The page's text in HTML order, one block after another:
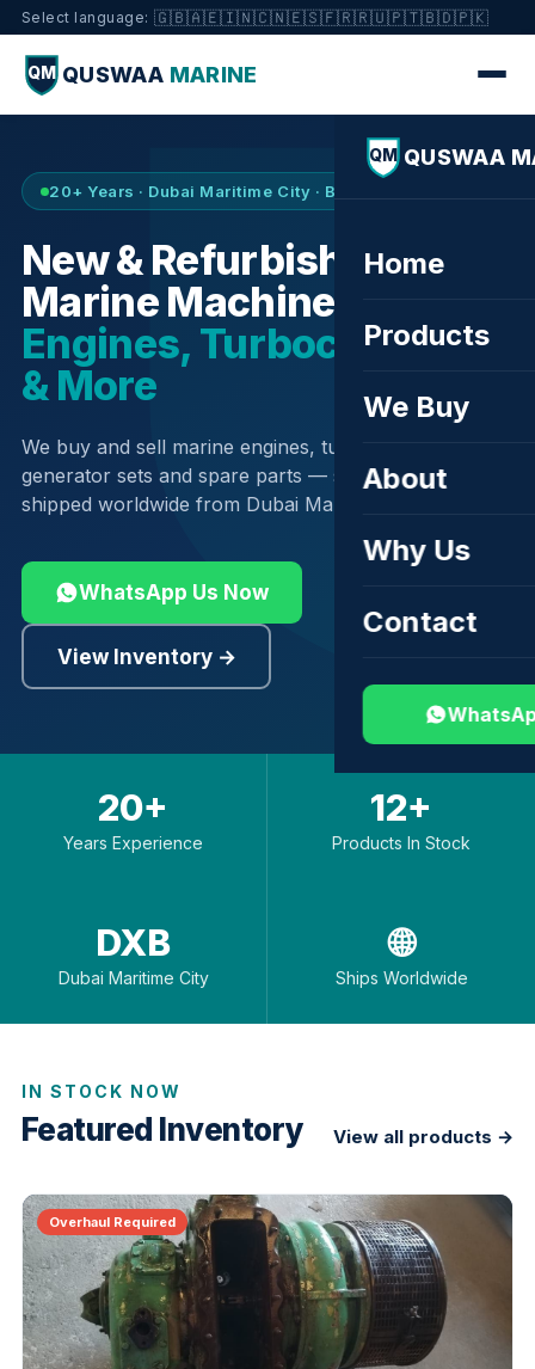
Select language: 🇬🇧🇦🇪🇮🇳🇨🇳🇪🇸🇫🇷🇷🇺🇵🇹🇧🇩🇵🇰
QM QUSWAA MARINE
QM QUSWAA
Home
Products
We Buy
About
Why Us
Contact
20+ Years · Dubai Maritime City · Buy & Sell
New & Refurbished
Marine Machinery —
Engines, Turbochargers
& More
We buy and sell marine engines, turbochargers,
generator sets and spare parts — sourced globally,
shipped worldwide from Dubai Maritime City.
WhatsApp Us Now
View Inventory →
20+
Years Experience
12+
Products In Stock
DXB
Dubai Maritime City
🌐
Ships Worldwide
IN STOCK NOW
Featured Inventory View all products →
Overhaul Required